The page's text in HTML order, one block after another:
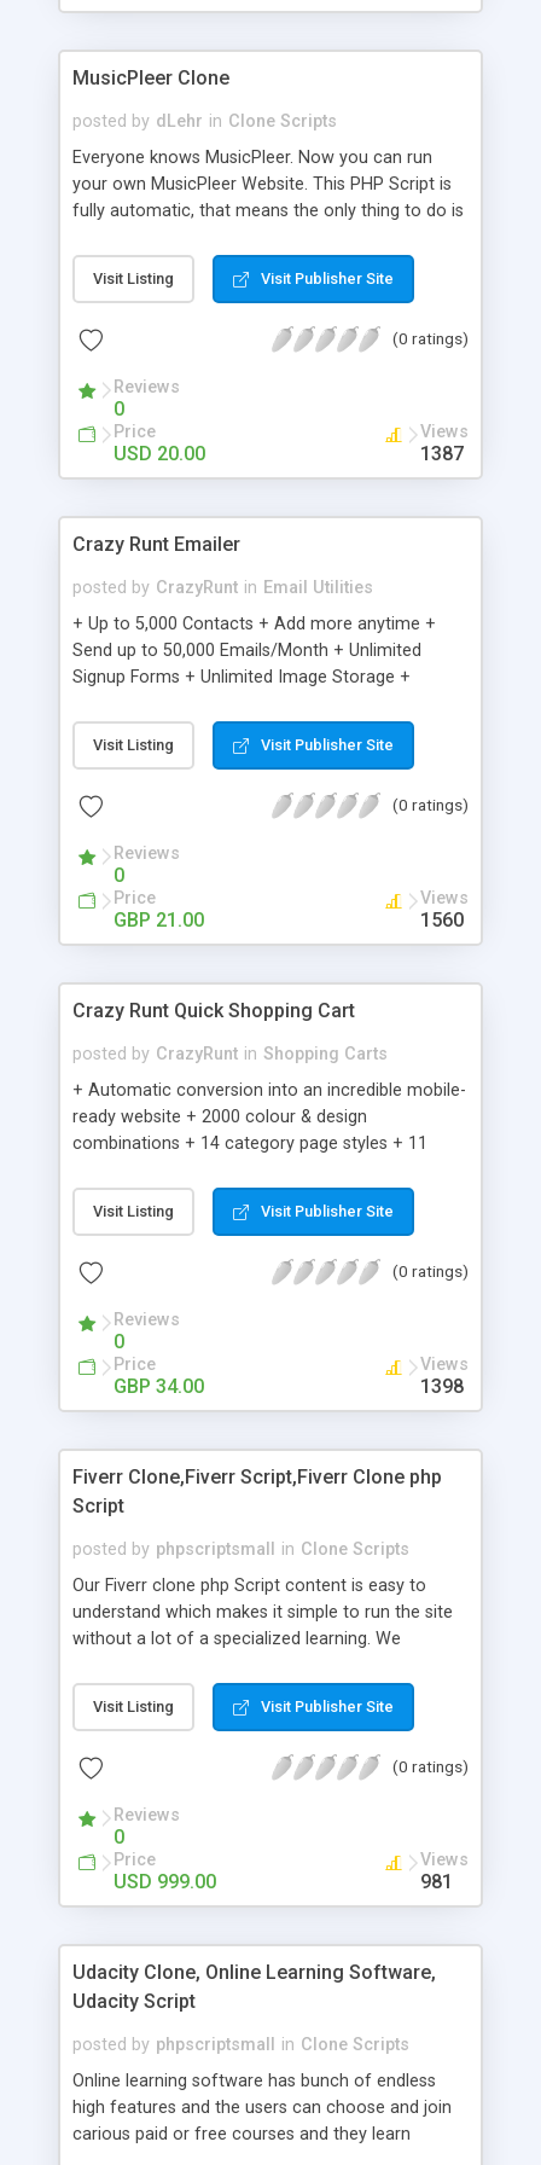
clients their carriers like by UShip or Shiply
MusicPleer Clone
posted by dLehr in Clone Scripts
Everyone knows MusicPleer. Now you can run
your own MusicPleer Website. This PHP Script is
fully automatic, that means the only thing to do is
file, change the logo and insert your advertise
codes in the designated files. The MusicPleer
music, let you listen the song´s and generates a
Domainname you can be better as original.
Visit Listing Visit Publisher Site
(0 ratings)
Reviews
0
Price
USD 20.00
Views
1387
Crazy Runt Emailer
posted by CrazyRunt in Email Utilities
+ Up to 5,000 Contacts + Add more anytime +
Send up to 50,000 Emails/Month + Unlimited
Signup Forms + Unlimited Image Storage +
Etsy & More + Automated Welcome Email +
Converts Blog Posts to Email + Unsubscribe
Emails + Automated Email Campaigns + Record
Visit Listing Visit Publisher Site
(0 ratings)
Reviews
0
Price
GBP 21.00
Views
1560
Crazy Runt Quick Shopping Cart
posted by CrazyRunt in Shopping Carts
+ Automatic conversion into an incredible mobile-
ready website + 2000 colour & design
combinations + 14 category page styles + 11
customisation; add your logo and product images
+ Easy setup wizard + Product details, including
Add/manage product images + Add categories &
Auhorize.net, Paypal Express, Paypal Payments
Pro and Paypal Standard + Real-time shpping
quotes from UPS, FEDEX and USPS + Create your
own custom shipping rates + Featured products in
customer reviews + Search engine friendly URLs
Visit Listing Visit Publisher Site
(0 ratings)
Reviews
0
Price
GBP 34.00
Views
1398
Fiverr Clone,Fiverr Script,Fiverr Clone php
Script
posted by phpscriptsmall in Clone Scripts
Our Fiverr clone php Script content is easy to
understand which makes it simple to run the site
without a lot of a specialized learning. We
clients, smaller scale work searchers and
specialists is essential. This it Fiverr Clone allows
done by the job seekers. It is one of the best
now.
Visit Listing Visit Publisher Site
(0 ratings)
Reviews
0
Price
USD 999.00
Views
981
Udacity Clone, Online Learning Software,
Udacity Script
posted by phpscriptsmall in Clone Scripts
Online learning software has bunch of endless
high features and the users can choose and join
carious paid or free courses and they learn